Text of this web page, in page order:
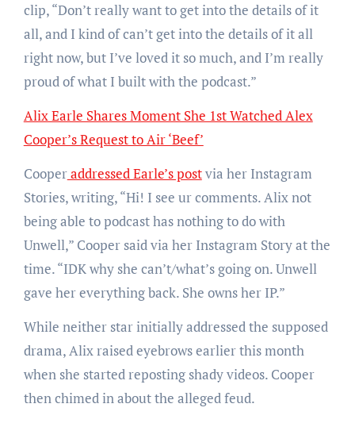
clip, “Don’t really want to get into the details of it
all, and I kind of can’t get into the details of it all
right now, but I’ve loved it so much, and I’m really
proud of what I built with the podcast.”
Alix Earle Shares Moment She 1st Watched Alex
Cooper’s Request to Air ‘Beef’
Cooperaddressed Earle’s postvia her Instagram
Stories, writing, “Hi! I see ur comments. Alix not
being able to podcast has nothing to do with
Unwell,” Cooper said via her Instagram Story at the
time. “IDK why she can’t/what’s going on. Unwell
gave her everything back. She owns her IP.”
While neither star initially addressed the supposed
drama, Alix raised eyebrows earlier this month
when she started reposting shady videos. Cooper
then chimed in about the alleged feud.